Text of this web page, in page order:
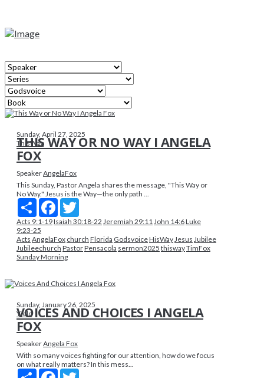
Sunday, April 27, 2025
ThisWay
THIS WAY OR NO WAY I ANGELA
FOX
SpeakerAngelaFox
This Sunday, Pastor Angela shares the message, "This Way or
No Way." Jesus is the Way—the only path ...
Share Facebook
Acts 9:1-19Isaiah 30:18-22 Jeremiah 29:11John 14:6Luke
9:23-25
Acts AngelaFox church Florida GodsvoiceHisWayJesus Jubilee
Jubileechurch PastorPensacola sermon2025 thiswayTimFox
Sunday Morning
Sunday, January 26, 2025
Yield
VOICES AND CHOICES I ANGELA
FOX
SpeakerAngela Fox
With so many voices fighting for our attention, how do we focus
on what really matters? In this mess...
Share Facebook